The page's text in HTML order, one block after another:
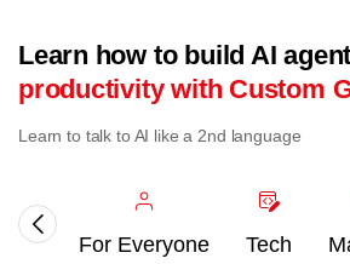
Learn how to build AI
productivity with Custom
Learn to talk to AI like a 2nd language
For Everyone Tech